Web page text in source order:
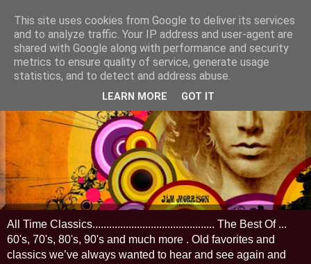
All Time Classics............................................ The Best Of ...
60's, 70's, 80's, 90's and much more . Old favorites and
classics we’ve always wanted to hear and see again and
This site uses cookies from Google to deliver its services
and to analyze traffic. Your IP address and user-agent are
shared with Google along with performance and security
metrics to ensure quality of service, generate usage
statistics, and to detect and address abuse.
LEARN MORE GOT IT